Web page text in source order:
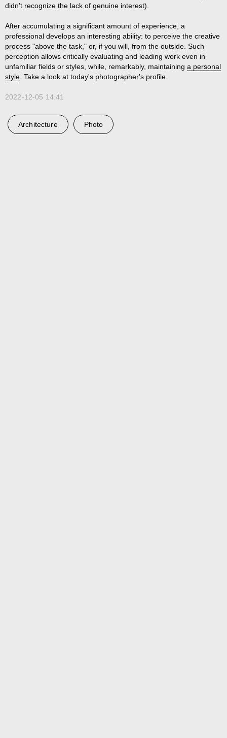
didn't recognize the lack of genuine interest).
After accumulating a significant amount of experience, a
professional develops an interesting ability: to perceive the creative
process "above the task," or, if you will, from the outside. Such
perception allows critically evaluating and leading work even in
unfamiliar fields or styles, while, remarkably, maintaining a personal
style . Take a look at today's photographer's profile.
2022-12-05 14:41
Architecture Photo